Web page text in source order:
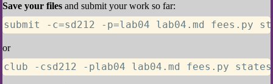
Save your files and submit your work so far:
submit -c=sd212 -p=lab04 lab04.md
or
club -csd212 -plab04 lab04.md fees.py